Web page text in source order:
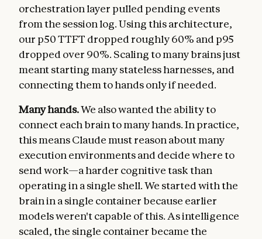
orchestration layer pulled pending events
from the session log. Using this architecture,
our p50 TTFT dropped roughly 60% and p95
dropped over 90%. Scaling to many brains just
meant starting many stateless harnesses, and
connecting them to hands only if needed.
Many hands.We also wanted the ability to
connect each brain to many hands. In practice,
this means Claude must reason about many
execution environments and decide where to
send work—a harder cognitive task than
operating in a single shell. We started with the
brain in a single container because earlier
models weren't capable of this. As intelligence
scaled, the single container became the